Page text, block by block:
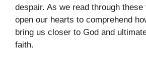
despair. As we read through
open our hearts to comprehend
bring us closer to God and
faith.